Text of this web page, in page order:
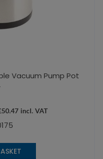
Vacuum Pump Pot
50.47 incl. VAT